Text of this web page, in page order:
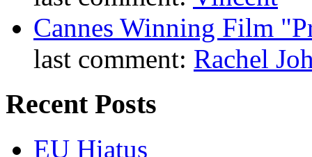
Cannes Winning Film
last comment: Rachel
Recent Posts
EU Hiatus